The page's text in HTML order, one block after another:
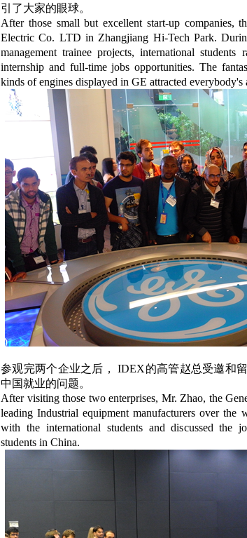
引了大家的眼球。
After those small but excellent start-up companies,
Electric Co. LTD in Zhangjiang Hi-Tech Park.
management trainee projects, international students
internship and full-time jobs opportunities. The
kinds of engines displayed in GE attracted everybody's
参观完两个企业之后， IDEX的高管赵总受邀和
中国就业的问题。
After visiting those two enterprises, Mr. Zhao, the
leading Industrial equipment manufacturers over
with the international students and discussed the
students in China.